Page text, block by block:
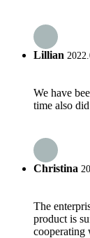
Lillian
We have
time also
Christina
The
product is
cooperating